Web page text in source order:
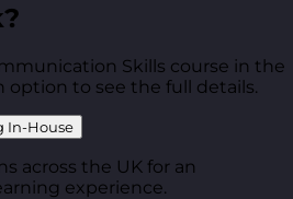
Skills course in the
option to see the full details.
In-House
across the UK for an
experience.